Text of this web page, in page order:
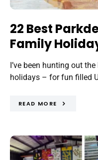
22 Best
Family
I’ve been hunting out
holidays – for fun filled
READ MORE